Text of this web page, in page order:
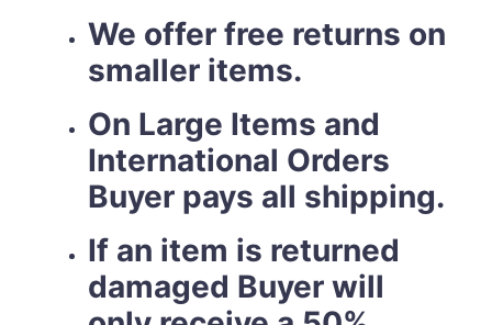
We offer free returns on
smaller items.
On Large Items and
International Orders
Buyer pays all shipping.
If an item is returned
damaged Buyer will